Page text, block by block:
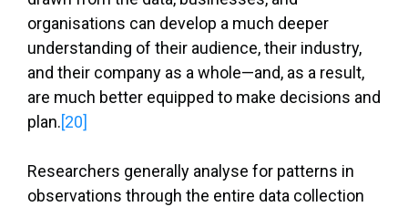
organisations can develop a much deeper
understanding of their audience, their industry,
and their company as a whole—and, as a result,
are much better equipped to make decisions and
plan.[20]
Researchers generally analyse for patterns in
observations through the entire data collection